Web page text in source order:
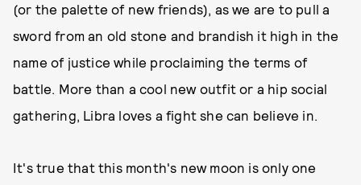
(or the palette of new friends), as we are to pull a
sword from an old stone and brandish it high in the
name of justice while proclaiming the terms of
battle. More than a cool new outfit or a hip social
gathering, Libra loves a fight she can believe in.
It's true that this month's new moon is only one